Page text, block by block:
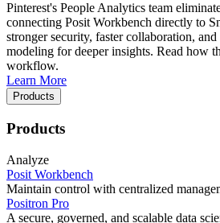
Pinterest's People Analytics team
connecting Posit Workbench directly to
stronger security, faster collaboration, and
modeling for deeper insights. Read how
workflow.
Learn More
Products
Products
Analyze
Posit Workbench
Maintain control with centralized
Positron Pro
A secure, governed, and scalable data